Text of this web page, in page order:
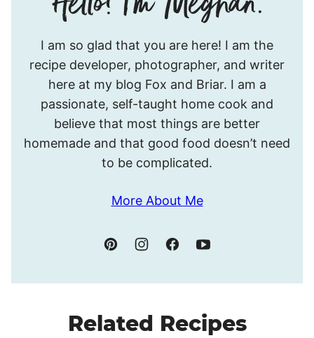
I’m
Meghan.
I am so glad that you are here! I am the
recipe developer, photographer, and writer
here at my blog Fox and Briar. I am a
passionate, self-taught home cook and
believe that most things are better
homemade and that good food doesn’t need
to be complicated.
More About Me
Related Recipes